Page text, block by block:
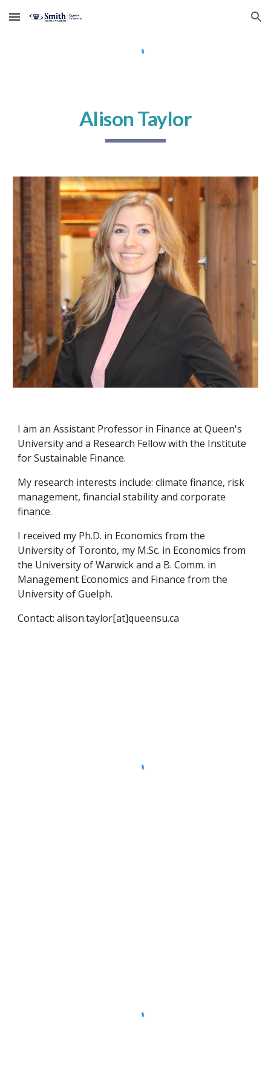
Skip to main content Skip to navigation
Alison Taylor
I am an Assistant Professor in Finance at Queen's
University and a Research Fellow with the Institute
for Sustainable Finance.
My research interests include: climate finance, risk
management, financial stability and corporate
finance.
I received my Ph.D. in Economics from the
University of Toronto, my M.Sc. in Economics from
the University of Warwick and a B. Comm. in
Management Economics and Finance from the
University of Guelph.
Contact: alison.taylor[at]queensu.ca